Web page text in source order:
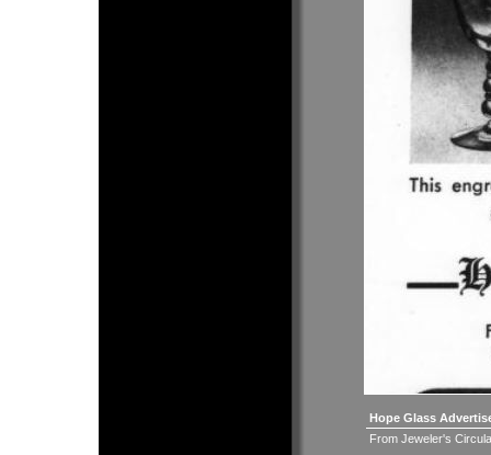
Hope Glass
From Jeweler's